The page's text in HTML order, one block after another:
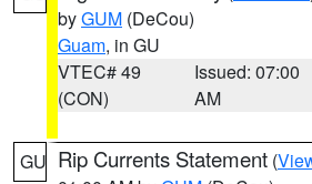
byGUM (DeCou)
Guam, in GU
VTEC# 49
(CON)
Issued: 07:00
AM
GU Rip Currents Statement (